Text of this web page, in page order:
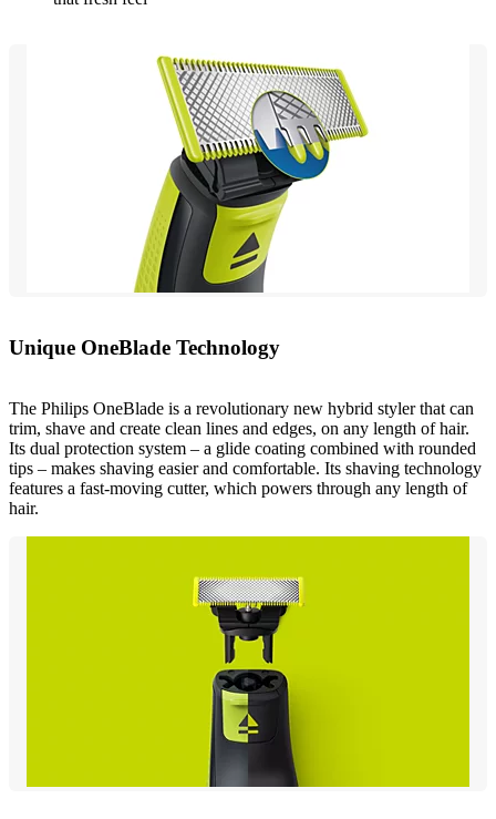
Unique OneBlade Technology
The Philips OneBlade is a revolutionary new hybrid styler that can
trim, shave and create clean lines and edges, on any length of hair.
Its dual protection system – a glide coating combined with rounded
tips – makes shaving easier and comfortable. Its shaving technology
features a fast-moving cutter, which powers through any length of
hair.